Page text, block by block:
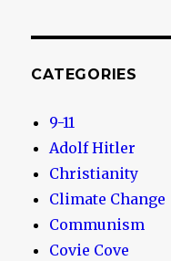
CATEGORIES
9-11
Adolf Hitler
Christianity
Climate Change
Communism
Covie Cove